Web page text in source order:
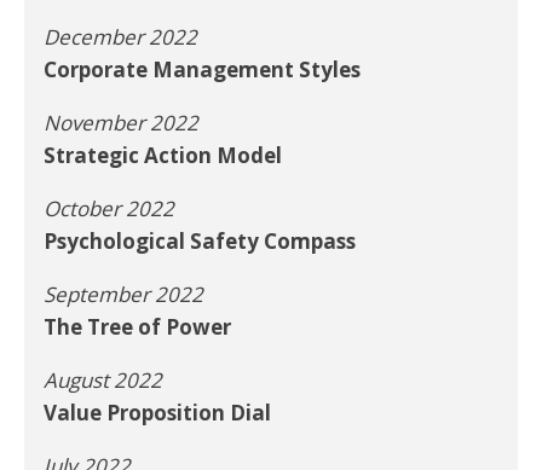
December 2022
Corporate Management Styles
November 2022
Strategic Action Model
October 2022
Psychological Safety Compass
September 2022
The Tree of Power
August 2022
Value Proposition Dial